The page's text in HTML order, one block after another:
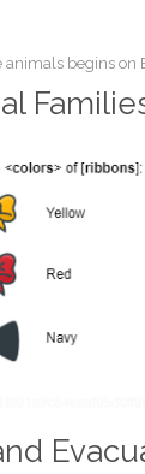
animals begins on